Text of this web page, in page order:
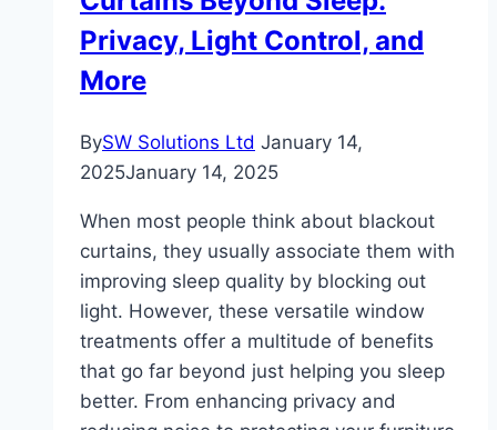
Makes
a
Privacy, Light Control, and
More
BySW Solutions Ltd January 14,
2025January 14, 2025
When most people think about blackout
curtains, they usually associate them with
improving sleep quality by blocking out
light. However, these versatile window
treatments offer a multitude of benefits
that go far beyond just helping you sleep
better. From enhancing privacy and